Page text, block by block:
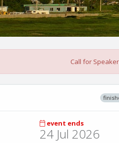
Call for
event ends
24 Jul 2026